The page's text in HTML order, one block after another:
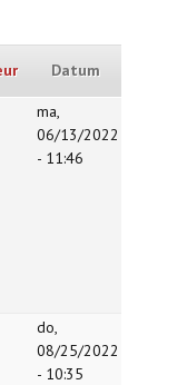
Datum
ma,
06/13/2022
- 11:46
do,
08/25/2022
- 10:35